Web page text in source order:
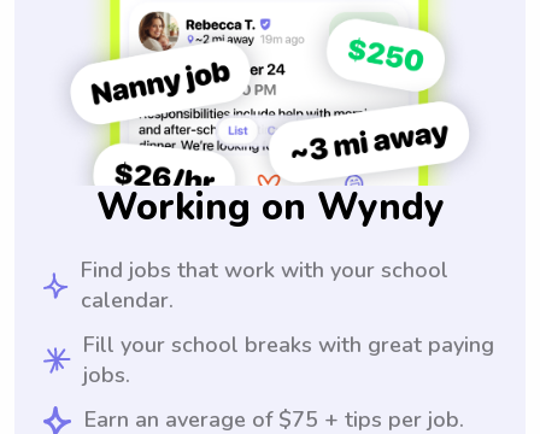
Working on Wyndy
Find jobs that work with your school
calendar.
Fill your school breaks with great paying
jobs.
Earn an average of $75 + tips per job.